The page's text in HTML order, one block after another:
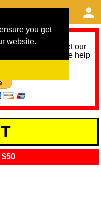
you get
website.
need help to meet our
12 months. Please help
$50